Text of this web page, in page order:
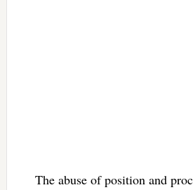
The abuse of position and